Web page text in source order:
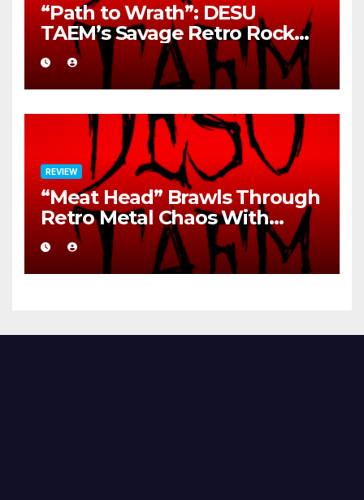
“Path to Wrath”: DESU
TAEM’s Savage Retro Rock
Detonation
REVIEW
“Meat Head” Brawls Through
Retro Metal Chaos With
Brutal Precision